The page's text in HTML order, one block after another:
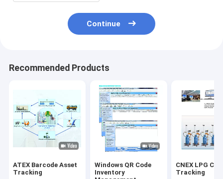
Continue
Recommended Products
ATEX Barcode Asset
Tracking
Windows QR Code
Inventory
CNEX LPG
Tracking